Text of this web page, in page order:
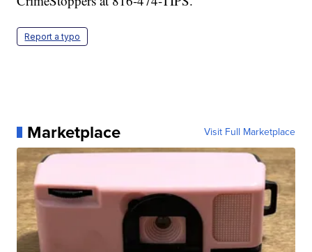
Report a typo
Marketplace Visit Full Marketplace